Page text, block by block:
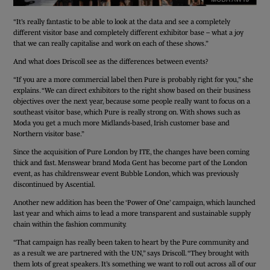
“It’s really fantastic to be able to look at the data and see a completely
different visitor base and completely different exhibitor base – what a joy
that we can really capitalise and work on each of these shows.”
And what does Driscoll see as the differences between events?
“If you are a more commercial label then Pure is probably right for you,” she
explains. “We can direct exhibitors to the right show based on their business
objectives over the next year, because some people really want to focus on a
southeast visitor base, which Pure is really strong on. With shows such as
Moda you get a much more Midlands-based, Irish customer base and
Northern visitor base.”
Since the acquisition of Pure London by ITE, the changes have been coming
thick and fast. Menswear brand Moda Gent has become part of the London
event, as has childrenswear event Bubble London, which was previously
discontinued by Ascential.
Another new addition has been the ‘Power of One’ campaign, which launched
last year and which aims to lead a more transparent and sustainable supply
chain within the fashion community.
“That campaign has really been taken to heart by the Pure community and
as a result we are partnered with the UN,” says Driscoll. “They brought with
them lots of great speakers. It’s something we want to roll out across all of our